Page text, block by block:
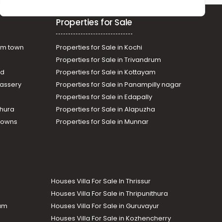
town
Properties for Sale
Properties for Sale in Kochi
Properties for Sale in Trivandrum
Properties for Sale in Kottayam
Properties for Sale in Panampilly nagar
Properties for Sale in Edapally
Properties for Sale in Alapuzha
Properties for Sale in Munnar
Houses Villa For Sale In Thrissur
Houses Villa For Sale in Thripunithura
Houses Villa For Sale in Guruvayur
Houses Villa For Sale in Kozhencherry